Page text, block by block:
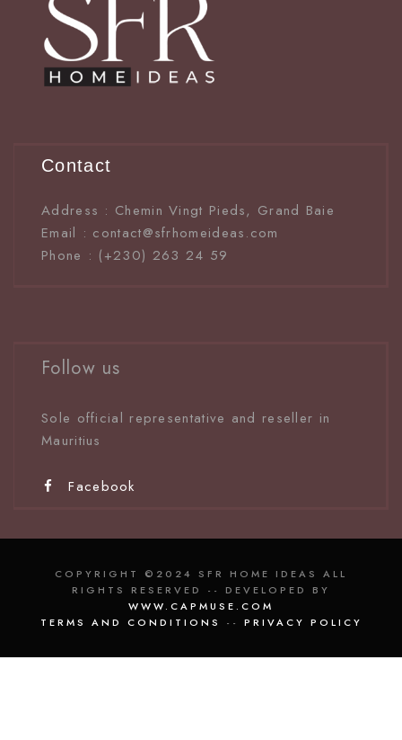
Contact
Address : Chemin Vingt Pieds, Grand Baie
Email : contact@sfrhomeideas.com
Phone : (+230) 263 24 59
Follow us
Sole official representative and reseller in
Mauritius
Facebook
COPYRIGHT ©2024 SFR HOME IDEAS ALL
RIGHTS RESERVED -- DEVELOPED BY
WWW.CAPMUSE.COM
TERMS AND CONDITIONS -- PRIVACY POLICY